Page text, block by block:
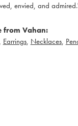
envied, and
from Vahan:
Earrings, Necklaces,